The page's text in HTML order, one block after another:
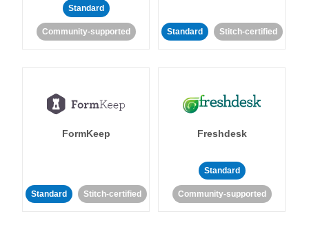
Standard
Community-supported Standard Stitch-certified
FormKeep
Standard Stitch-certified
Freshdesk
Standard
Community-supported